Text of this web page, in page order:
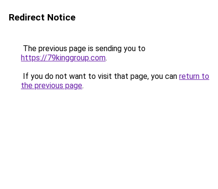
Redirect Notice
The previous page is sending you to
https://79kinggroup.com.
If you do not want to visit that page, you can return to
the previous page.